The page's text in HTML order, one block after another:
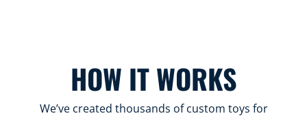
HOW IT WORKS
We’ve created thousands of custom toys for